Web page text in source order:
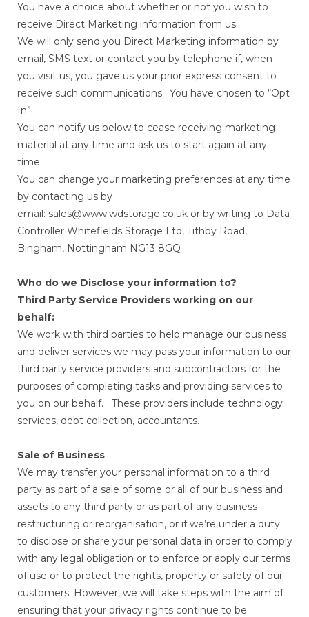
You have a choice about whether or not you wish to
receive Direct Marketing information from us.
We will only send you Direct Marketing information by
email, SMS text or contact you by telephone if, when
you visit us, you gave us your prior express consent to
receive such communications. You have chosen to “Opt
In”.
You can notify us below to cease receiving marketing
material at any time and ask us to start again at any
time.
You can change your marketing preferences at any time
by contacting us by
email: sales@www.wdstorage.co.uk or by writing to Data
Controller Whitefields Storage Ltd, Tithby Road,
Bingham, Nottingham NG13 8GQ
Who do we Disclose your information to?
Third Party Service Providers working on our
behalf:
We work with third parties to help manage our business
and deliver services we may pass your information to our
third party service providers and subcontractors for the
purposes of completing tasks and providing services to
you on our behalf. These providers include technology
services, debt collection, accountants.
Sale of Business
We may transfer your personal information to a third
party as part of a sale of some or all of our business and
assets to any third party or as part of any business
restructuring or reorganisation, or if we’re under a duty
to disclose or share your personal data in order to comply
with any legal obligation or to enforce or apply our terms
of use or to protect the rights, property or safety of our
customers. However, we will take steps with the aim of
ensuring that your privacy rights continue to be